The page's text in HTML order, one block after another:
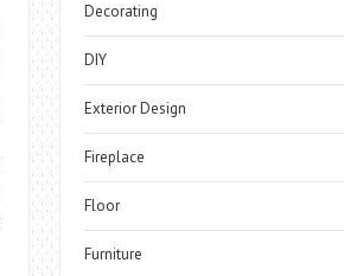
Decorating
DIY
Exterior Design
Fireplace
Floor
Furniture